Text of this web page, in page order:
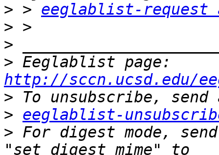
> > eeglablist-request
>
>
>
http://sccn.ucsd.edu/
>
> eeglablist-
> For digest mode,